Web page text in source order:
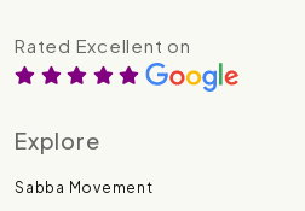
Rated Excellent on
Explore
Sabba Movement